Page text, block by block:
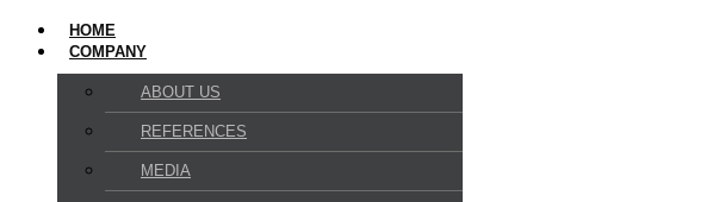
HOME
COMPANY
ABOUT US
REFERENCES
MEDIA